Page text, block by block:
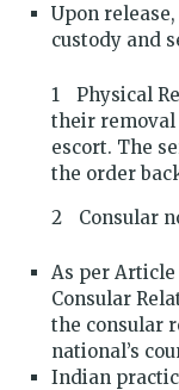
Upon
custody and
Physical
their removal
escort. The
the order
Consular
As per Article
Consular
the consular
national’s
Indian